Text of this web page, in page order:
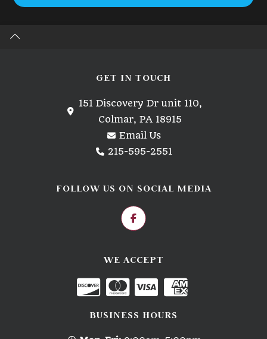
GET IN TOUCH
151 Discovery Dr unit 110,
Colmar, PA 18915
Email Us
215-595-2551
FOLLOW US ON SOCIAL MEDIA
WE ACCEPT
BUSINESS HOURS